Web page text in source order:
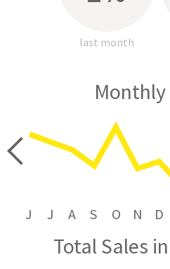
last month
Monthly
J J A S O N D
Total Sales